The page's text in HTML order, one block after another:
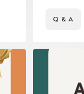
Q & A